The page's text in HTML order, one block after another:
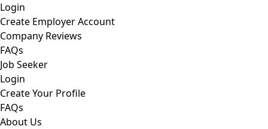
Login
Create Employer Account
Company Reviews
FAQs
Job Seeker
Login
Create Your Profile
FAQs
About Us